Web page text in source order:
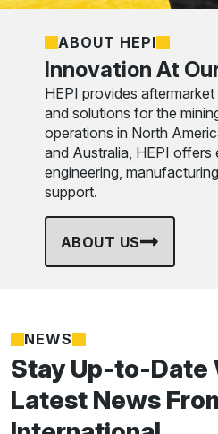
Innovation At
ABOUT HEPI
HEPI provides
and solutions for the
operations in North
and Australia, HEPI offers
engineering,
support.
ABOUT US
Stay Up-to-Date
Latest News
NEWS